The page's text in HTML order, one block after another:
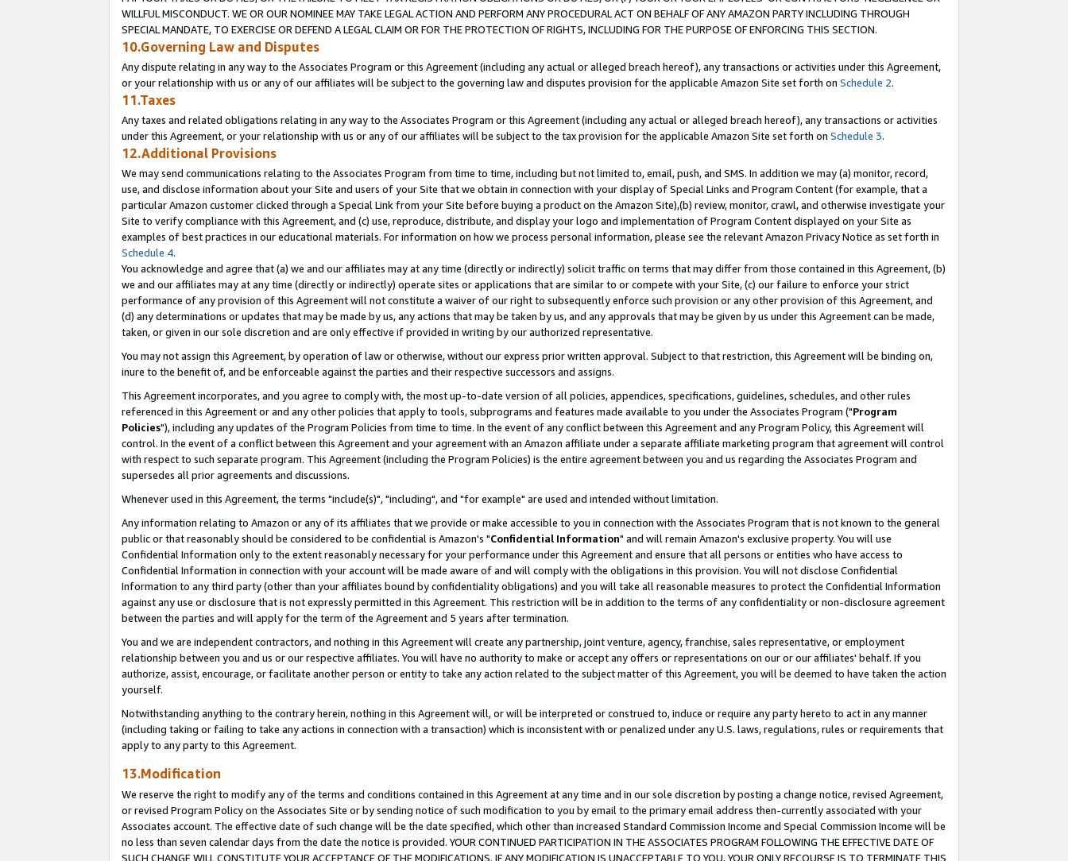
WILLFUL MISCONDUCT. WE OR OUR NOMINEE MAY TAKE LEGAL ACTION AND PERFORM ANY PROCEDURAL ACT ON BEHALF OF ANY AMAZON PARTY INCLUDING THROUGH
SPECIAL MANDATE, TO EXERCISE OR DEFEND A LEGAL CLAIM OR FOR THE PROTECTION OF RIGHTS, INCLUDING FOR THE PURPOSE OF ENFORCING THIS SECTION.
10.Governing Law and Disputes
Any dispute relating in any way to the Associates Program or this Agreement (including any actual or alleged breach hereof), any transactions or activities under this Agreement,
or your relationship with us or any of our affiliates will be subject to the governing law and disputes provision for the applicable Amazon Site set forth on Schedule 2.
11.Taxes
Any taxes and related obligations relating in any way to the Associates Program or this Agreement (including any actual or alleged breach hereof), any transactions or activities
under this Agreement, or your relationship with us or any of our affiliates will be subject to the tax provision for the applicable Amazon Site set forth on Schedule 3.
12.Additional Provisions
We may send communications relating to the Associates Program from time to time, including but not limited to, email, push, and SMS. In addition we may (a) monitor, record,
use, and disclose information about your Site and users of your Site that we obtain in connection with your display of Special Links and Program Content (for example, that a
particular Amazon customer clicked through a Special Link from your Site before buying a product on the Amazon Site),(b) review, monitor, crawl, and otherwise investigate your
Site to verify compliance with this Agreement, and (c) use, reproduce, distribute, and display your logo and implementation of Program Content displayed on your Site as
examples of best practices in our educational materials. For information on how we process personal information, please see the relevant Amazon Privacy Notice as set forth in
Schedule 4.
You acknowledge and agree that (a) we and our affiliates may at any time (directly or indirectly) solicit traffic on terms that may differ from those contained in this Agreement, (b)
we and our affiliates may at any time (directly or indirectly) operate sites or applications that are similar to or compete with your Site, (c) our failure to enforce your strict
performance of any provision of this Agreement will not constitute a waiver of our right to subsequently enforce such provision or any other provision of this Agreement, and
(d) any determinations or updates that may be made by us, any actions that may be taken by us, and any approvals that may be given by us under this Agreement can be made,
taken, or given in our sole discretion and are only effective if provided in writing by our authorized representative.
You may not assign this Agreement, by operation of law or otherwise, without our express prior written approval. Subject to that restriction, this Agreement will be binding on,
inure to the benefit of, and be enforceable against the parties and their respective successors and assigns.
This Agreement incorporates, and you agree to comply with, the most up-to-date version of all policies, appendices, specifications, guidelines, schedules, and other rules
referenced in this Agreement or and any other policies that apply to tools, subprograms and features made available to you under the Associates Program ("Program
Policies"), including any updates of the Program Policies from time to time. In the event of any conflict between this Agreement and any Program Policy, this Agreement will
control. In the event of a conflict between this Agreement and your agreement with an Amazon affiliate under a separate affiliate marketing program that agreement will control
with respect to such separate program. This Agreement (including the Program Policies) is the entire agreement between you and us regarding the Associates Program and
supersedes all prior agreements and discussions.
Whenever used in this Agreement, the terms "include(s)", "including", and "for example" are used and intended without limitation.
Any information relating to Amazon or any of its affiliates that we provide or make accessible to you in connection with the Associates Program that is not known to the general
public or that reasonably should be considered to be confidential is Amazon's "Confidential Information" and will remain Amazon's exclusive property. You will use
Confidential Information only to the extent reasonably necessary for your performance under this Agreement and ensure that all persons or entities who have access to
Confidential Information in connection with your account will be made aware of and will comply with the obligations in this provision. You will not disclose Confidential
Information to any third party (other than your affiliates bound by confidentiality obligations) and you will take all reasonable measures to protect the Confidential Information
against any use or disclosure that is not expressly permitted in this Agreement. This restriction will be in addition to the terms of any confidentiality or non-disclosure agreement
between the parties and will apply for the term of the Agreement and 5 years after termination.
You and we are independent contractors, and nothing in this Agreement will create any partnership, joint venture, agency, franchise, sales representative, or employment
relationship between you and us or our respective affiliates. You will have no authority to make or accept any offers or representations on our or our affiliates' behalf. If you
authorize, assist, encourage, or facilitate another person or entity to take any action related to the subject matter of this Agreement, you will be deemed to have taken the action
yourself.
Notwithstanding anything to the contrary herein, nothing in this Agreement will, or will be interpreted or construed to, induce or require any party hereto to act in any manner
(including taking or failing to take any actions in connection with a transaction) which is inconsistent with or penalized under any U.S. laws, regulations, rules or requirements that
apply to any party to this Agreement.
13.Modification
We reserve the right to modify any of the terms and conditions contained in this Agreement at any time and in our sole discretion by posting a change notice, revised Agreement,
or revised Program Policy on the Associates Site or by sending notice of such modification to you by email to the primary email address then-currently associated with your
Associates account. The effective date of such change will be the date specified, which other than increased Standard Commission Income and Special Commission Income will be
no less than seven calendar days from the date the notice is provided. YOUR CONTINUED PARTICIPATION IN THE ASSOCIATES PROGRAM FOLLOWING THE EFFECTIVE DATE OF
SUCH CHANGE WILL CONSTITUTE YOUR ACCEPTANCE OF THE MODIFICATIONS. IF ANY MODIFICATION IS UNACCEPTABLE TO YOU, YOUR ONLY RECOURSE IS TO TERMINATE THIS